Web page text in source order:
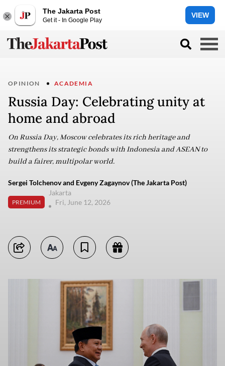
The Jakarta Post
Get it - In Google Play
VIEW
OPINION ACADEMIA
Russia Day: Celebrating unity at
home and abroad
On Russia Day, Moscow celebrates its rich heritage and
strengthens its strategic bonds with Indonesia and ASEAN to
build a fairer, multipolar world.
Sergei Tolchenov and Evgeny Zagaynov (The Jakarta Post)
PREMIUM
Jakarta
Fri, June 12, 2026